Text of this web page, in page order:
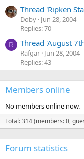
f
e
Thread 'Ripken
Doby Jun 28, 2004
Replies: 70
R Thread 'August
Rafgar Jun 28, 2004
Replies: 43
Members online
No members online now.
Total: 314 (members: 0,
Forum statistics